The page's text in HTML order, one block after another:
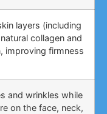
layers (including
collagen and
improving firmness
and wrinkles while
on the face, neck,